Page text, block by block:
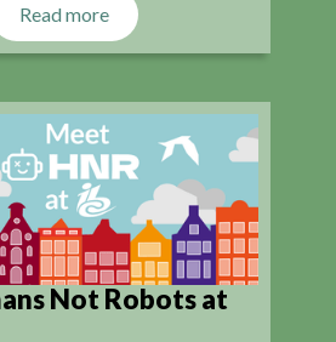
Read more
Not Robots at